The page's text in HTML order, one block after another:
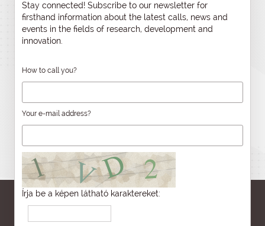
Stay connected! Subscribe to our newsletter for
firsthand information about the latest calls, news and
events in the fields of research, development and
innovation.
How to call you?
Your e-mail address?
Írja be a képen látható karaktereket: